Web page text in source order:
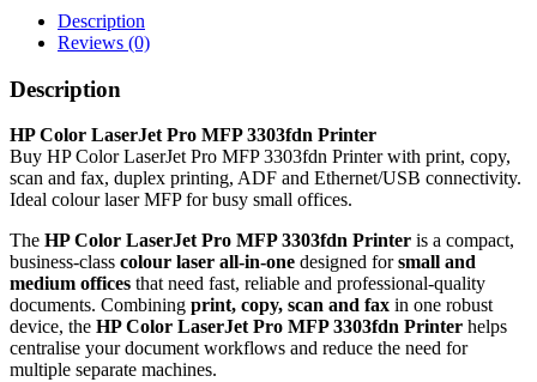
Description
Reviews (0)
Description
HP Color LaserJet Pro MFP 3303fdn Printer
Buy HP Color LaserJet Pro MFP 3303fdn Printer with print, copy,
scan and fax, duplex printing, ADF and Ethernet/USB connectivity.
Ideal colour laser MFP for busy small offices.
The HP Color LaserJet Pro MFP 3303fdn Printer is a compact,
business‑class colour laser all‑in‑one designed forsmall and
medium offices that need fast, reliable and professional‑quality
documents. Combining print, copy, scan and fax in one robust
device, the HP Color LaserJet Pro MFP 3303fdn Printer helps
centralise your document workflows and reduce the need for
multiple separate machines.